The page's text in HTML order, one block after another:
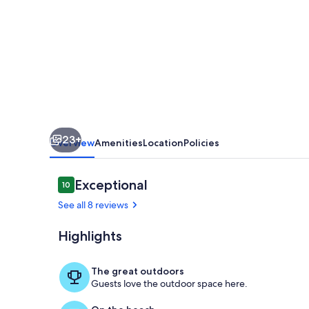
5
star
beachside
resort
23+
OverviewAmenitiesLocationPolicies
Reviews
1010 out of 10
Exceptional
See all 8 reviews
Highlights
The great outdoors
Guests love the outdoor space here.